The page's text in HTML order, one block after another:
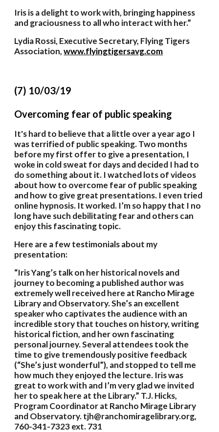
Iris is a delight to work with, bringing happiness
and graciousness to all who interact with her.”
Lydia Rossi, Executive Secretary, Flying Tigers
Association, www.flyingtigersavg.com
(7) 10/03/19
Overcoming fear of public speaking
It's hard to believe that a little over a year ago I
was terrified of public speaking. Two months
before my first offer to give a presentation, I
woke in cold sweat for days and decided I had to
do something about it. I watched lots of videos
about how to overcome fear of public speaking
and how to give great presentations. I even tried
online hypnosis. It worked. I’m so happy that I no
long have such debilitating fear and others can
enjoy this fascinating topic.
Here are a few testimonials about my
presentation:
“Iris Yang’s talk on her historical novels and
journey to becoming a published author was
extremely well received here at Rancho Mirage
Library and Observatory. She’s an excellent
speaker who captivates the audience with an
incredible story that touches on history, writing
historical fiction, and her own fascinating
personal journey. Several attendees took the
time to give tremendously positive feedback
(“She’s just wonderful”), and stopped to tell me
how much they enjoyed the lecture. Iris was
great to work with and I’m very glad we invited
her to speak here at the Library.” T.J. Hicks,
Program Coordinator at Rancho Mirage Library
and Observatory. tjh@ranchomiragelibrary.org,
760-341-7323 ext. 731